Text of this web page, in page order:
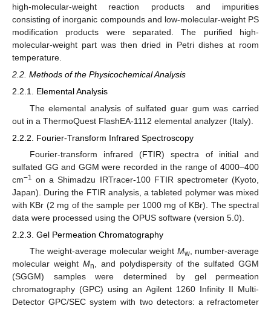
high-molecular-weight reaction products and impurities
consisting of inorganic compounds and low-molecular-weight PS
modification products were separated. The purified high-
molecular-weight part was then dried in Petri dishes at room
temperature.
2.2. Methods of the Physicochemical Analysis
2.2.1. Elemental Analysis
The elemental analysis of sulfated guar gum was carried
out in a ThermoQuest FlashEA-1112 elemental analyzer (Italy).
2.2.2. Fourier-Transform Infrared Spectroscopy
Fourier-transform infrared (FTIR) spectra of initial and
sulfated GG and GGM were recorded in the range of 4000–400
cm−1 on a Shimadzu IRTracer-100 FTIR spectrometer (Kyoto,
Japan). During the FTIR analysis, a tableted polymer was mixed
with KBr (2 mg of the sample per 1000 mg of KBr). The spectral
data were processed using the OPUS software (version 5.0).
2.2.3. Gel Permeation Chromatography
The weight-average molecular weight Mw, number-average
molecular weight Mn
, and polydispersity of the sulfated GGM
(SGGM) samples were determined by gel permeation
chromatography (GPC) using an Agilent 1260 Infinity II Multi-
Detector GPC/SEC system with two detectors: a refractometer